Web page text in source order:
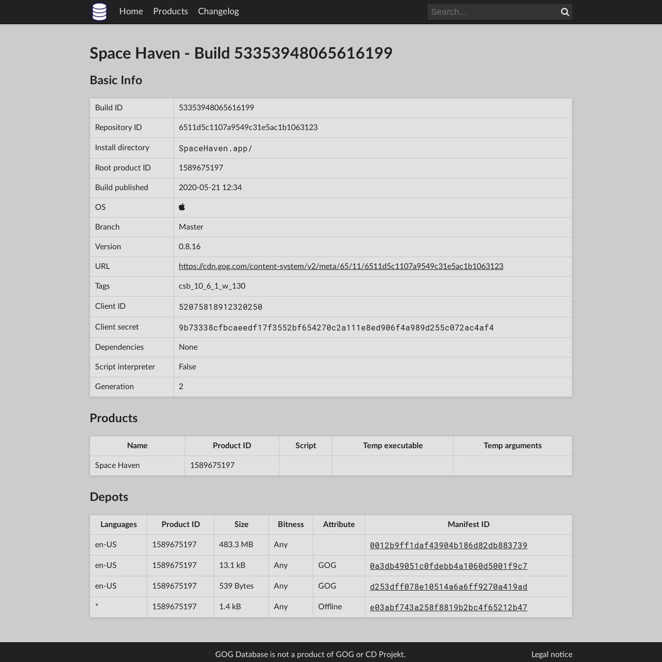
Home Products Changelog
Space Haven - Build 53353948065616199
Basic Info
Build ID 53353948065616199
Repository ID 6511d5c1107a9549c31e5ac1b1063123
Install directory SpaceHaven.app/
Root product ID 1589675197
Build published 2020-05-21 12:34
OS
Branch Master
Version 0.8.16
URL https://cdn.gog.com/content-system/v2/meta/65/11/6511d5c1107a9549c31e5ac1b1063123
Tags csb_10_6_1_w_130
Client ID 52075818912320250
Client secret 9b73338cfbcaeedf17f3552bf654270c2a111e8ed906f4a989d255c072ac4af4
Dependencies None
Script interpreter False
Generation 2
Products
Name Product ID Script Temp executable Temp arguments
Space Haven 1589675197
Depots
Languages Product ID Size Bitness Attribute Manifest ID
en-US 1589675197 483.3 MB Any 0012b9ff1daf43904b186d82db883739
en-US 1589675197 13.1 kB Any GOG 0a3db49051c0fdebb4a1060d5001f9c7
en-US 1589675197 539 Bytes Any GOG d253dff078e10514a6a6ff9270a419ad
* 1589675197 1.4 kB Any Offline e03abf743a258f8819b2bc4f65212b47
GOG Database is not a product of GOG or CD Projekt. Legal notice